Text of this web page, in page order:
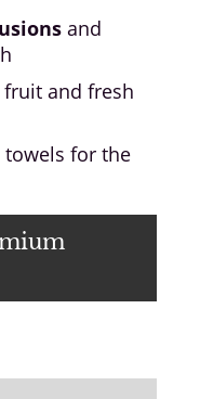
and
fruit and fresh
towels for the